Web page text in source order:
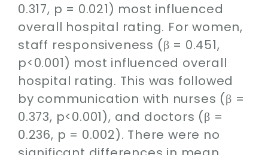
0.317, p = 0.021) most influenced
overall hospital rating. For women,
staff responsiveness (β = 0.451,
p<0.001) most influenced overall
hospital rating. This was followed
by communication with nurses (β =
0.373, p<0.001), and doctors (β =
0.236, p = 0.002). There were no